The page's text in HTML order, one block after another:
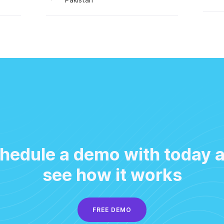
a demo with today
see how it works
FREE DEMO